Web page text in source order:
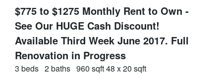
$775 to $1275 Monthly Rent to Own -
See Our HUGE Cash Discount!
Available Third Week June 2017. Full
Renovation in Progress
3 beds 2 baths 960 sqft 48 x 20 sqft